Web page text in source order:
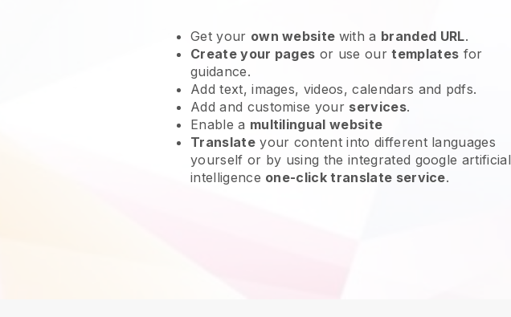
Get your own website with a branded URL.
Create your pages or use ourtemplates for
guidance.
Add text, images, videos, calendars and pdfs.
Add and customise your services.
Enable a multilingual website
Translateyour content into different languages
yourself or by using the integrated google artificial
intelligence one-click translate service.